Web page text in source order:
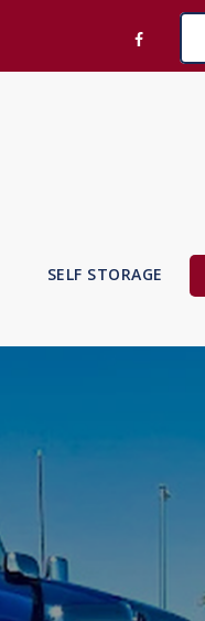
SELF STORAGE